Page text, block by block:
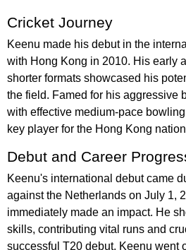
Cricket Journey
Keenu made his debut in the
with Hong Kong in 2010. His early
shorter formats showcased his
the field. Famed for his aggressive
with effective medium-pace
key player for the Hong Kong
Debut and Career
Keenu's international debut came
against the Netherlands on July 1,
immediately made an impact. He
skills, contributing vital runs and
successful T20 debut, Keenu went